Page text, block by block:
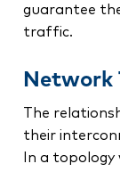
guarantee
traffic.
Network
The
their
In a